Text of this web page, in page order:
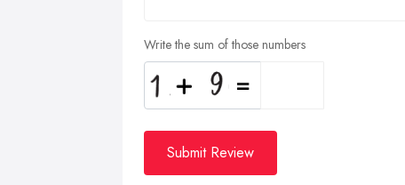
Write the sum of those numbers
Submit Review